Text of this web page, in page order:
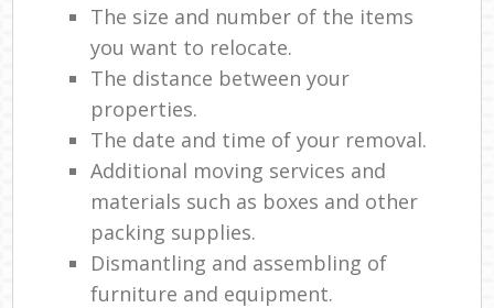
The size and number of the items
you want to relocate.
The distance between your
properties.
The date and time of your removal.
Additional moving services and
materials such as boxes and other
packing supplies.
Dismantling and assembling of
furniture and equipment.